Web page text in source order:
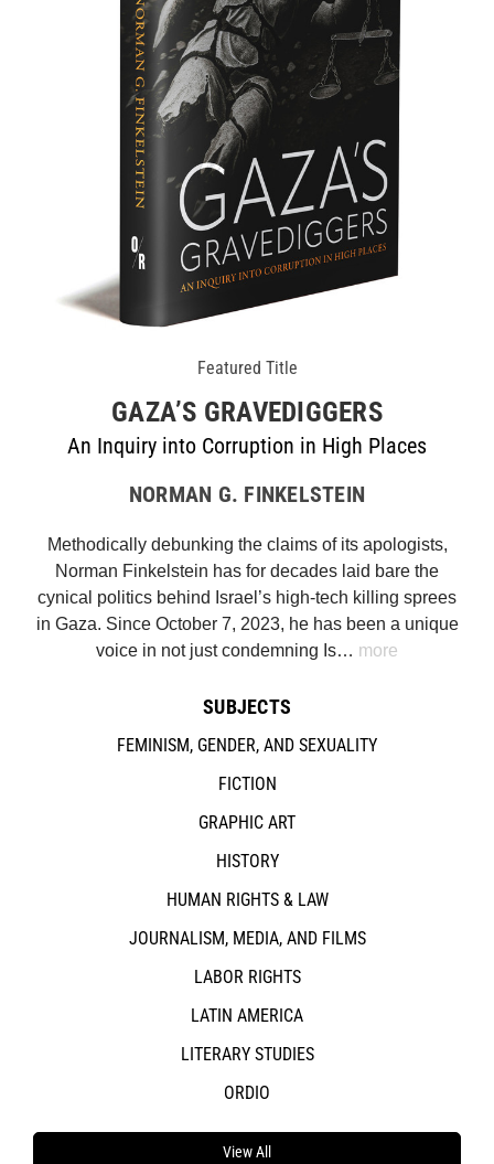
Featured Title
GAZA’S GRAVEDIGGERS
An Inquiry into Corruption in High Places
NORMAN G. FINKELSTEIN
Methodically debunking the claims of its apologists,
Norman Finkelstein has for decades laid bare the
cynical politics behind Israel’s high-tech killing sprees
in Gaza. Since October 7, 2023, he has been a unique
voice in not just condemning Is… more
SUBJECTS
FEMINISM, GENDER, AND SEXUALITY
FICTION
GRAPHIC ART
HISTORY
HUMAN RIGHTS & LAW
JOURNALISM, MEDIA, AND FILMS
LABOR RIGHTS
LATIN AMERICA
LITERARY STUDIES
ORDIO
View All